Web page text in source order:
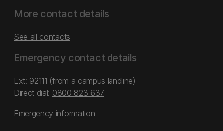
More contact details
See all contacts
Emergency contact details
Ext: 92111 (from a campus landline)
Direct dial: 0800 823 637
Emergency information